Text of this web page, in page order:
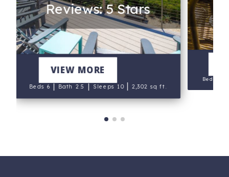
Reviews: 5 Stars
Salt Sea
Beds 6|Bath 2.5|Sleeps 10|2,302 sq ft.
VIEW MORE
Beds 7